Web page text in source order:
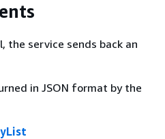
the service sends back an
in JSON format by the